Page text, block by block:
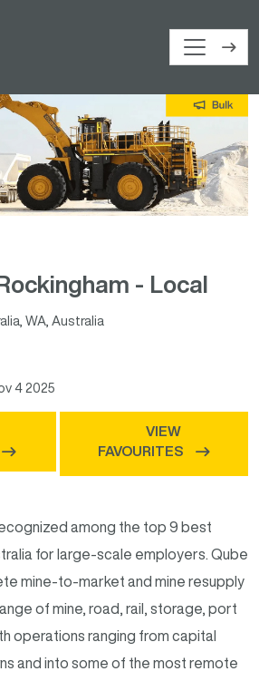
- Local
WA, Australia
4 2025
VIEW
FAVOURITES
among the top 9 best
for large-scale employers. Qube
mine-to-market and mine resupply
of mine, road, rail, storage, port
operations ranging from capital
and into some of the most remote